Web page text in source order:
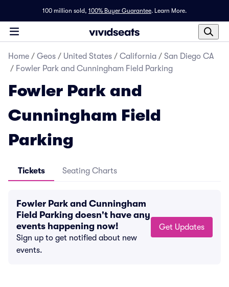
100 million sold, 100% Buyer Guarantee. Learn More.
Home / Geos / United States / California / San Diego CA
/ Fowler Park and Cunningham Field Parking
Fowler Park and
Cunningham Field
Parking
Tickets Seating Charts
Fowler Park and Cunningham
Field Parking doesn't have any
events happening now!
Sign up to get notified about new
events.
Get Updates